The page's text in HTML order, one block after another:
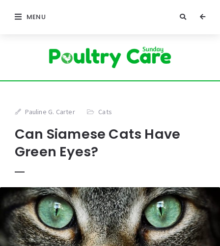
MENU
Pauline G. Carter Cats
Can Siamese Cats Have
Green Eyes?